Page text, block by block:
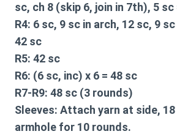
sc, ch 8 (skip 6, join in 7th), 5 sc
R4: 6 sc, 9 sc in arch, 12 sc, 9
42 sc
R5: 42 sc
R6: (6 sc, inc) x 6 = 48 sc
R7-R9: 48 sc (3 rounds)
Sleeves: Attach yarn at side, 18
armhole for 10 rounds.